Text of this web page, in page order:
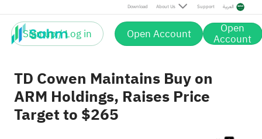
Download About Us Support العربية
Sign up / Log in Open Account Open
Account
Post
TD Cowen Maintains Buy on
ARM Holdings, Raises Price
Target to $265